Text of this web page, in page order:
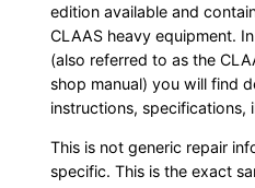
edition available and
CLAAS heavy equipment.
(also referred to as the
shop manual) you will find
instructions, specifications,
This is not generic repair
specific. This is the exact